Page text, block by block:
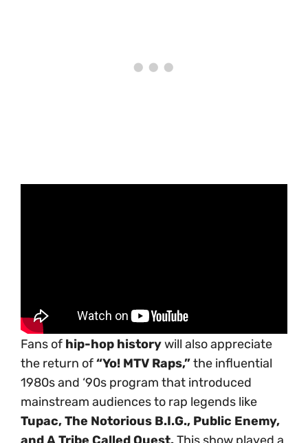
Fans of hip-hop historywill also appreciate
the return of“Yo! MTV Raps,”the influential
1980s and ‘90s program that introduced
mainstream audiences to rap legends like
Tupac, The Notorious B.I.G., Public Enemy,
and A Tribe Called Quest.This show played a